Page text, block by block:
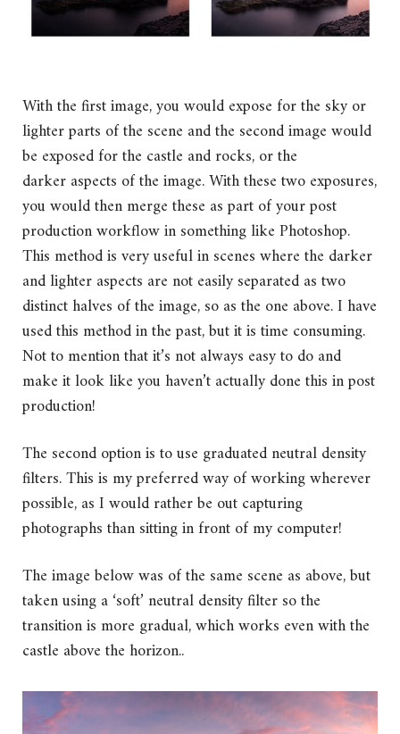
With the first image, you would expose for the sky or
lighter parts of the scene and the second image would
be exposed for the castle and rocks, or the
darker aspects of the image. With these two exposures,
you would then merge these as part of your post
production workflow in something like Photoshop.
This method is very useful in scenes where the darker
and lighter aspects are not easily separated as two
distinct halves of the image, so as the one above. I have
used this method in the past, but it is time consuming.
Not to mention that it’s not always easy to do and
make it look like you haven’t actually done this in post
production!
The second option is to use graduated neutral density
filters. This is my preferred way of working wherever
possible, as I would rather be out capturing
photographs than sitting in front of my computer!
The image below was of the same scene as above, but
taken using a ‘soft’ neutral density filter so the
transition is more gradual, which works even with the
castle above the horizon..